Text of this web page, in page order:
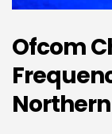
Ofcom